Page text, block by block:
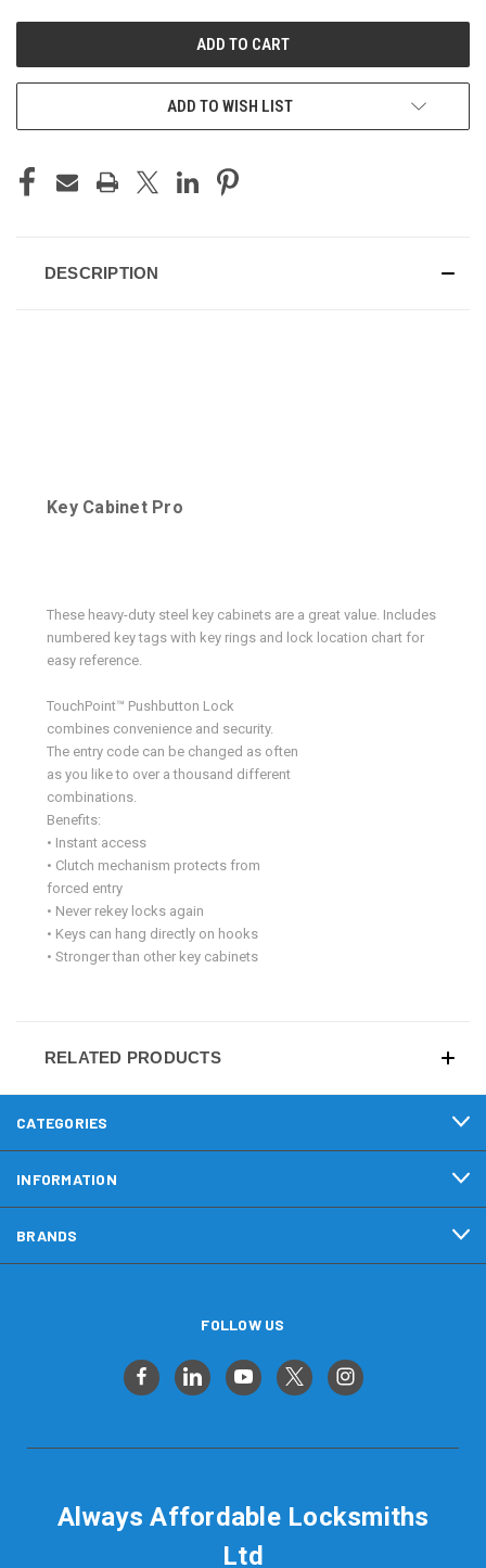
ADD TO WISH LIST
DESCRIPTION
Key Cabinet Pro
These heavy-duty steel key cabinets are a great value. Includes
numbered key tags with key rings and lock location chart for
easy reference.
TouchPoint™ Pushbutton Lock
combines convenience and security.
The entry code can be changed as often
as you like to over a thousand different
combinations.
Benefits:
• Instant access
• Clutch mechanism protects from
forced entry
• Never rekey locks again
• Keys can hang directly on hooks
• Stronger than other key cabinets
RELATED PRODUCTS
CATEGORIES
INFORMATION
BRANDS
FOLLOW US
Always Affordable Locksmiths
Ltd